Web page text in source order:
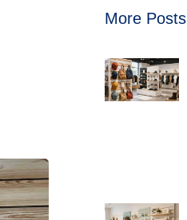
More Posts